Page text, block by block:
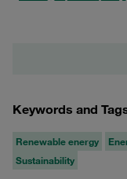
Keywords and
Renewable energy
Sustainability